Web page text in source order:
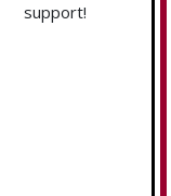
support!